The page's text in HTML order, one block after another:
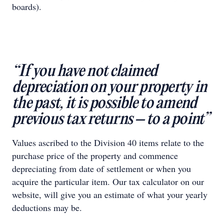
boards).
“If you have not claimed
depreciation on your property in
the past, it is possible to amend
previous tax returns – to a point”
Values ascribed to the Division 40 items relate to the
purchase price of the property and commence
depreciating from date of settlement or when you
acquire the particular item. Our tax calculator on our
website, will give you an estimate of what your yearly
deductions may be.